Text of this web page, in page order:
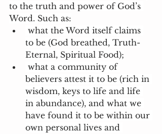
to the truth and power of God’s
Word. Such as:
to be (God breathed, Truth-
Eternal, Spiritual Food);
believers attest it to be (rich in
wisdom, keys to life and life
in abundance), and what we
have found it to be within our
own personal lives and